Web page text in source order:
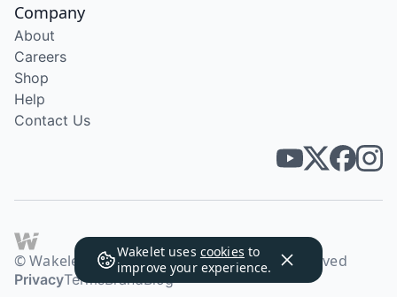
Wakelet uses cookies to
improve your experience.
Company
About
Careers
Shop
Help
Contact Us
© Wakelet Technologies 2026. All rights reserved
PrivacyTermsBrandBlog